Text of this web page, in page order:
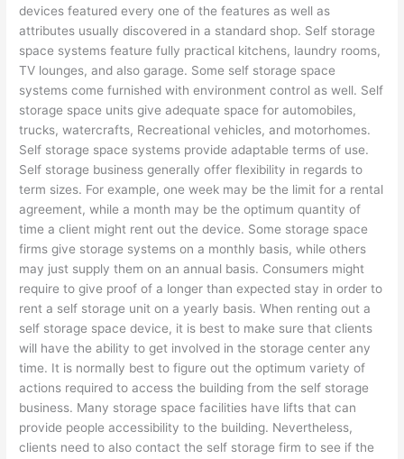
devices featured every one of the features as well as
attributes usually discovered in a standard shop. Self storage
space systems feature fully practical kitchens, laundry rooms,
TV lounges, and also garage. Some self storage space
systems come furnished with environment control as well. Self
storage space units give adequate space for automobiles,
trucks, watercrafts, Recreational vehicles, and motorhomes.
Self storage space systems provide adaptable terms of use.
Self storage business generally offer flexibility in regards to
term sizes. For example, one week may be the limit for a rental
agreement, while a month may be the optimum quantity of
time a client might rent out the device. Some storage space
firms give storage systems on a monthly basis, while others
may just supply them on an annual basis. Consumers might
require to give proof of a longer than expected stay in order to
rent a self storage unit on a yearly basis. When renting out a
self storage space device, it is best to make sure that clients
will have the ability to get involved in the storage center any
time. It is normally best to figure out the optimum variety of
actions required to access the building from the self storage
business. Many storage space facilities have lifts that can
provide people accessibility to the building. Nevertheless,
clients need to also contact the self storage firm to see if the